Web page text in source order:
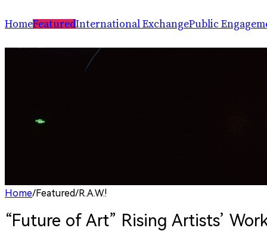
HomeFeaturedInternational Exchange
ChinaSPAF
International Dialogues
Going Global
Public
Home/Featured/R.A.W.!
“Future of Art” Rising Artists’